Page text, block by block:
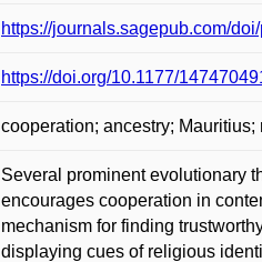
https://journals.sagepub.com/
https://doi.org/10.1177/
cooperation; ancestry; Mauritius;
Several prominent evolutionary
encourages cooperation in
mechanism for finding
displaying cues of religious